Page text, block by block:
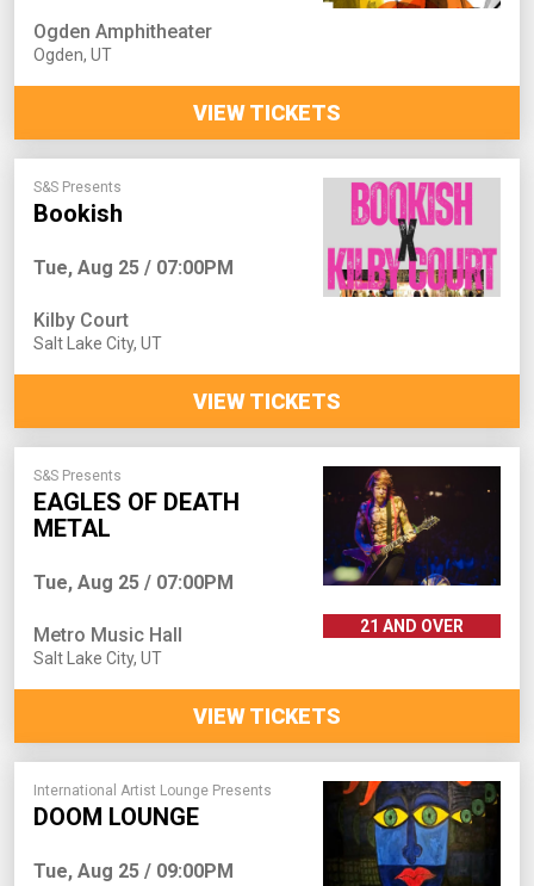
Ogden Amphitheater
Ogden, UT
VIEW TICKETS
S&S Presents
Bookish
Tue, Aug 25 / 07:00PM
Kilby Court
Salt Lake City, UT
VIEW TICKETS
S&S Presents
EAGLES OF DEATH
METAL
Tue, Aug 25 / 07:00PM
Metro Music Hall
Salt Lake City, UT
21 AND OVER
VIEW TICKETS
International Artist Lounge Presents
DOOM LOUNGE
Tue, Aug 25 / 09:00PM